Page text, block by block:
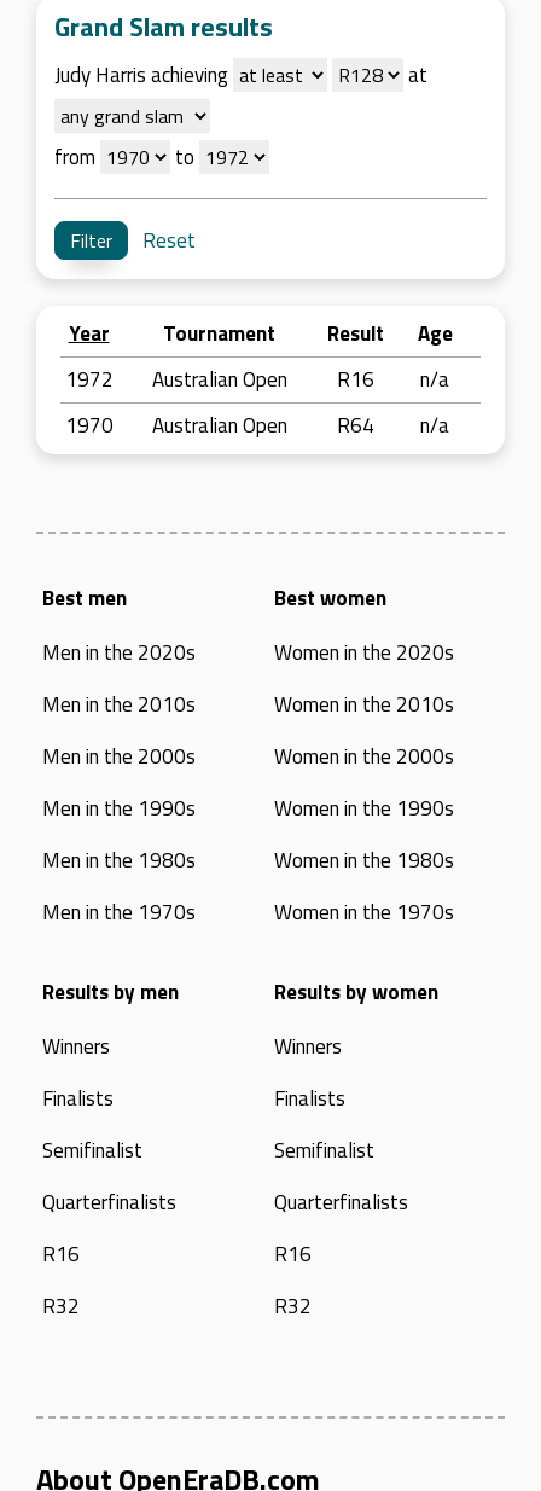
Grand Slam results
Judy Harris achieving at
from to
Reset
Year Tournament Result
Age
1972
Australian Open R16
n/a
1970
Australian Open R64 n/a
Best men
Men in the 2020s
Men in the 2010s
Men in the 2000s
Men in the 1990s
Men in the 1980s
Men in the 1970s
Best women
Women in the 2020s
Women in the 2010s
Women in the 2000s
Women in the 1990s
Women in the 1980s
Women in the 1970s
Results by men
Winners
Finalists
Semifinalist
Quarterfinalists
R16
R32
Results by women
Winners
Finalists
Semifinalist
Quarterfinalists
R16
R32
About OpenEraDB.com